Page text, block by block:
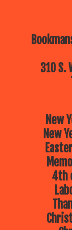
310 S.
New
New
4th